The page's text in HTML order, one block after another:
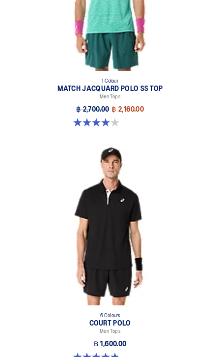
Classic knit collar for comfort and tennis look, also inspired by
kimono color layering.
Double branding: ASICS Spiral logo on the front and ASICS logo
At least 50% of the garment's main material is made with
recycled content to reduce waste and carbon emissions.
100% Recycled Polyester
1 Colour
MATCH JACQUARD POLO SS TOP
Men Tops
฿ 2,700.00 ฿ 2,160.00
4.0 out of 5 stars. 1 review
6 Colours
COURT POLO
Men Tops
฿ 1,600.00